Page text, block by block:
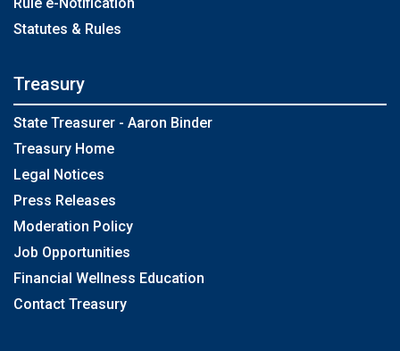
Statutes & Rules
Treasury
State Treasurer - Aaron Binder
Treasury Home
Legal Notices
Press Releases
Moderation Policy
Job Opportunities
Financial Wellness Education
Contact Treasury